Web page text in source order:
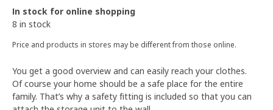
In stock for online shopping
8 in stock
Price and products in stores may be different from those online.
You get a good overview and can easily reach your clothes.
Of course your home should be a safe place for the entire
family. That’s why a safety fitting is included so that you can